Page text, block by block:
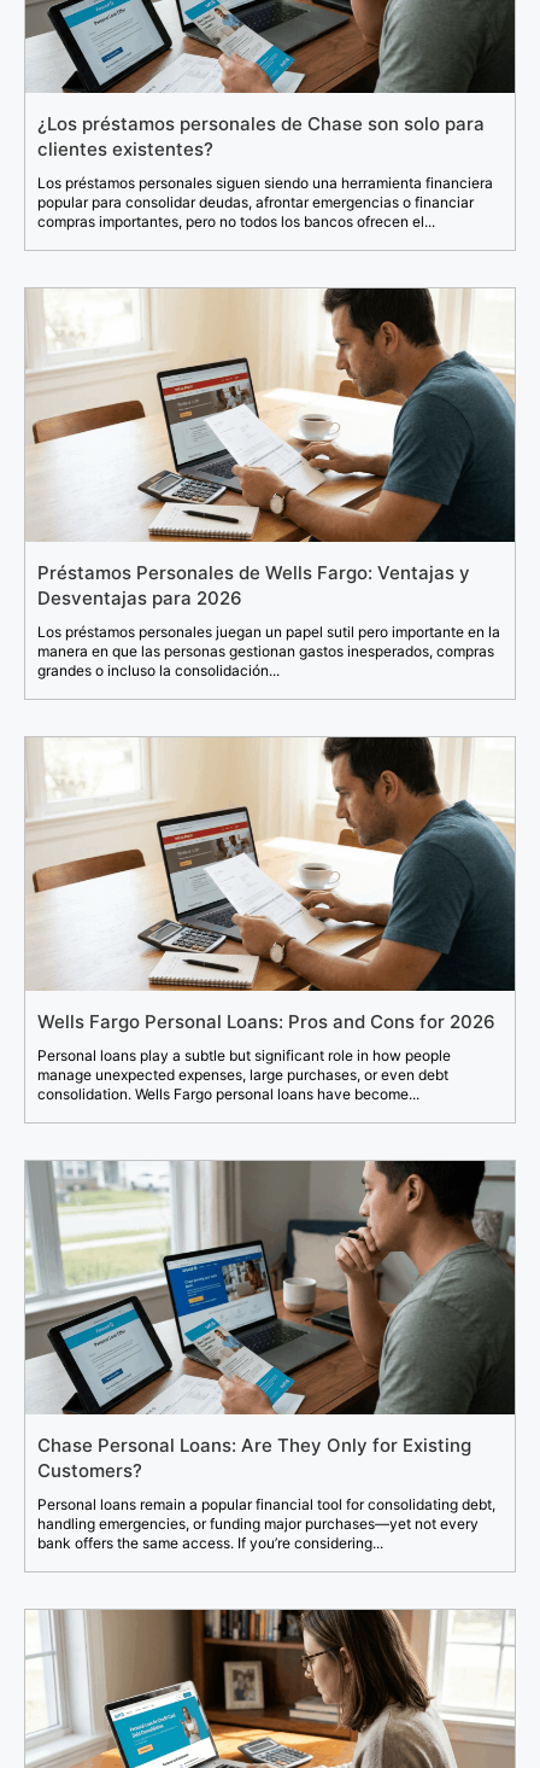
¿Los préstamos personales de Chase son solo para
clientes existentes?
Los préstamos personales siguen siendo una herramienta financiera
popular para consolidar deudas, afrontar emergencias o financiar
compras importantes, pero no todos los bancos ofrecen el...
Préstamos Personales de Wells Fargo: Ventajas y
Desventajas para 2026
Los préstamos personales juegan un papel sutil pero importante en la
manera en que las personas gestionan gastos inesperados, compras
grandes o incluso la consolidación...
Wells Fargo Personal Loans: Pros and Cons for 2026
Personal loans play a subtle but significant role in how people
manage unexpected expenses, large purchases, or even debt
consolidation. Wells Fargo personal loans have become...
Chase Personal Loans: Are They Only for Existing
Customers?
Personal loans remain a popular financial tool for consolidating debt,
handling emergencies, or funding major purchases—yet not every
bank offers the same access. If you’re considering...